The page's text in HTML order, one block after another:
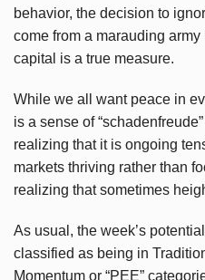
behavior, the decision to
come from a marauding
capital is a true measure.
While we all want peace in
is a sense of
realizing that it is ongoing
markets thriving rather than
realizing that sometimes
As usual, the week’s
classified as being in
Momentum or “PEE”